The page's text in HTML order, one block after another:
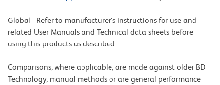
Global - Refer to manufacturer's instructions for use and
related User Manuals and Technical data sheets before
using this products as described
Comparisons, where applicable, are made against older BD
Technology, manual methods or are general performance